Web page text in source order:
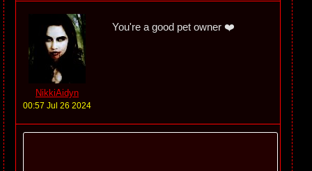
NikkiAidyn
00:57 Jul 26 2024
You're a good pet owner ❤️